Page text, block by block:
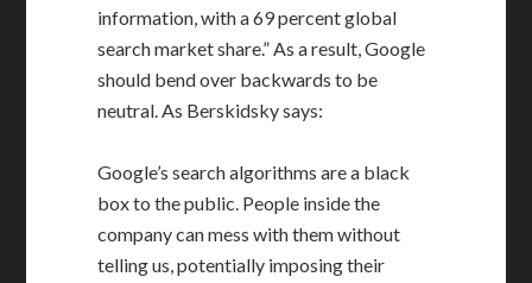
information, with a 69 percent global
search market share.” As a result, Google
should bend over backwards to be
neutral. As Berskidsky says:
Google’s search algorithms are a black
box to the public. People inside the
company can mess with them without
telling us, potentially imposing their